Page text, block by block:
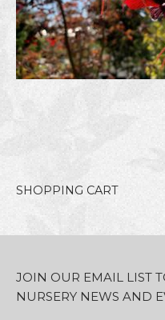
SHOPPING CART
JOIN OUR EMAIL LIST
NURSERY NEWS AND